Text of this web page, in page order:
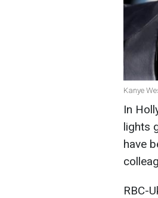
Kanye
In
lights
have
RBC-